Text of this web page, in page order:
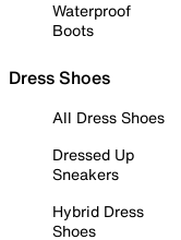
Waterproof
Boots
Dress Shoes
All Dress Shoes
Dressed Up
Sneakers
Hybrid Dress
Shoes